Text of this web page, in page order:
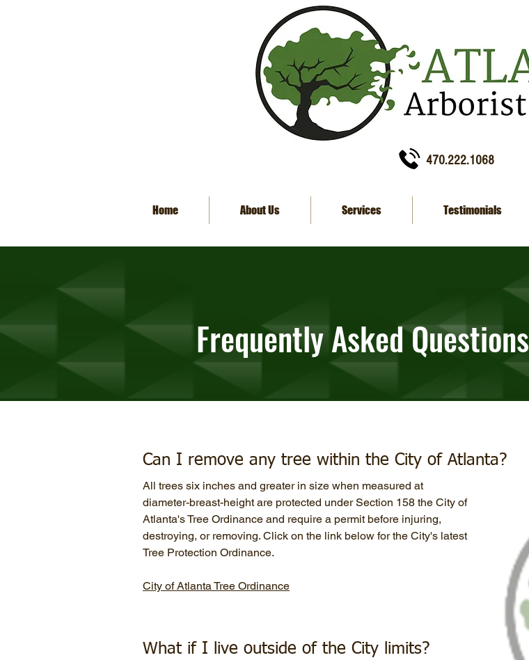
470.222.1068
Home About Us Services Testimonials
Frequently Asked Questions
Can I remove any tree within the City of Atlanta?
All trees six inches and greater in size when measured at
diameter-breast-height are protected under Section 158 the City of
Atlanta's Tree Ordinance and require a permit before injuring,
destroying, or removing. Click on the link below for the City's latest
Tree Protection Ordinance.
City of Atlanta Tree Ordinance
What if I live outside of the City limits?